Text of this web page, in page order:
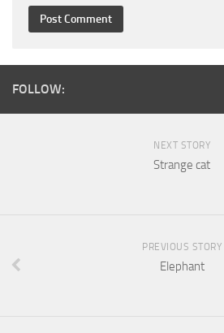
FOLLOW:
NEXT STORY
Strange cat
PREVIOUS STORY
Elephant